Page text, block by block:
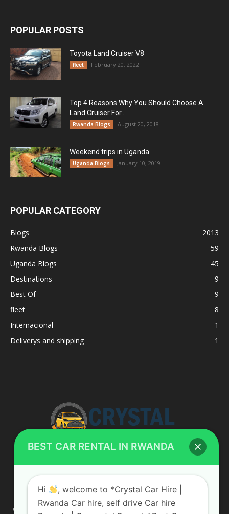
POPULAR POSTS
Toyota Land Cruiser V8
fleet February 20, 2022
Top 4 Reasons Why You Should Choose A
Land Cruiser For...
Rwanda Blogs August 20, 2018
Weekend trips in Uganda
Uganda Blogs January 10, 2019
POPULAR CATEGORY
Blogs
2013
Rwanda Blogs
59
Uganda Blogs
45
Destinations
9
Best Of
9
fleet
8
Internacional
1
Deliverys and shipping
1
ABOUT US
We are your professional dedicated team, providing the most
BEST CAR RENTAL IN RWANDA
Hi
, welcome to *Crystal Car Hire |
Rwanda Car hire, self drive Car hire